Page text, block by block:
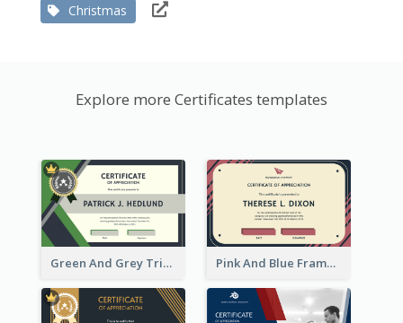
Christmas
Explore more Certificates templates
Green And Grey Triangles With Badge Certificate Pink And Blue Frame Company Certificate